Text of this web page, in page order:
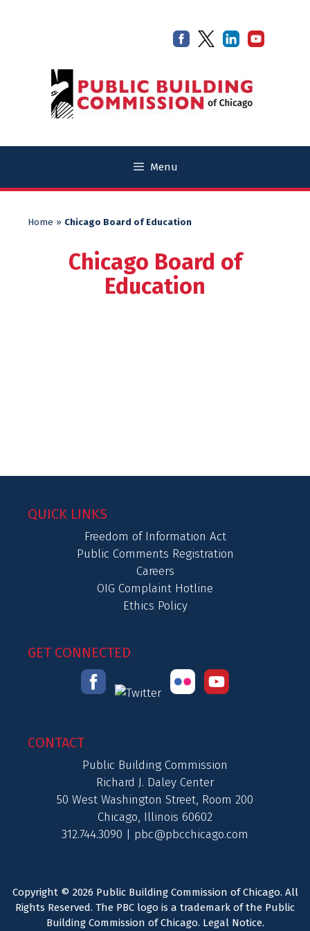
Menu
Home » Chicago Board of Education
Chicago Board of
Education
QUICK LINKS
Freedom of Information Act
Public Comments Registration
Careers
OIG Complaint Hotline
Ethics Policy
GET CONNECTED
CONTACT
Public Building Commission
Richard J. Daley Center
50 West Washington Street, Room 200
Chicago, Illinois 60602
312.744.3090 | pbc@pbcchicago.com
Copyright © 2026 Public Building Commission of Chicago. All
Rights Reserved. The PBC logo is a trademark of the Public
Building Commission of Chicago. Legal Notice.